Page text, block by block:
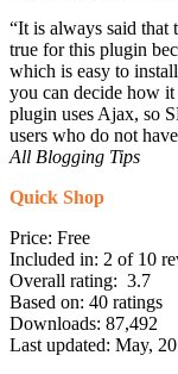
“It is always said that
true for this plugin
which is easy to
you can decide how
plugin uses Ajax, so
users who do not
All Blogging Tips
Quick Shop
Price: Free
Included in: 2 of 10
Overall rating: 3.7
Based on: 40 ratings
Downloads: 87,492
Last updated: May,